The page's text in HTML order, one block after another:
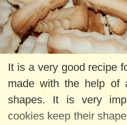
It is a very good recipe
made with the help of
shapes. It is very
cookies keep their